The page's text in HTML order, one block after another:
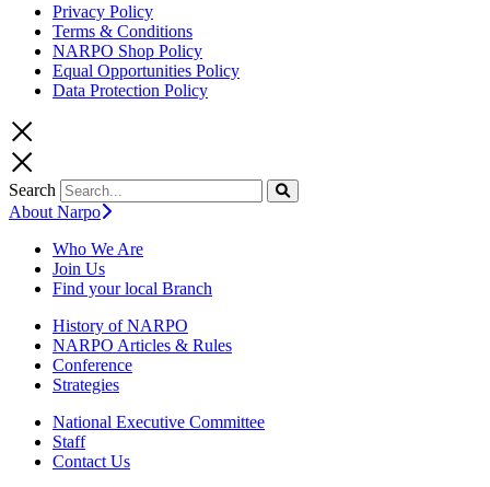
Privacy Policy
Terms & Conditions
NARPO Shop Policy
Equal Opportunities Policy
Data Protection Policy
Search
About Narpo
Who We Are
Join Us
Find your local Branch
History of NARPO
NARPO Articles & Rules
Conference
Strategies
National Executive Committee
Staff
Contact Us